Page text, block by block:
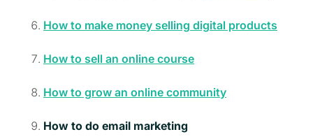
How to make money selling digital products
How to sell an online course
How to grow an online community
How to do email marketing